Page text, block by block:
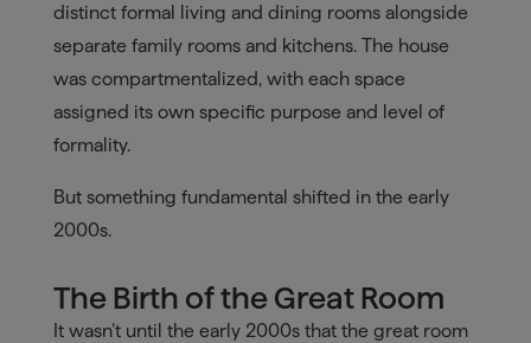
distinct formal living and dining rooms alongside
separate family rooms and kitchens. The house
was compartmentalized, with each space
assigned its own specific purpose and level of
formality.
But something fundamental shifted in the early
2000s.
The Birth of the Great Room
It wasn’t until the early 2000s that the great room